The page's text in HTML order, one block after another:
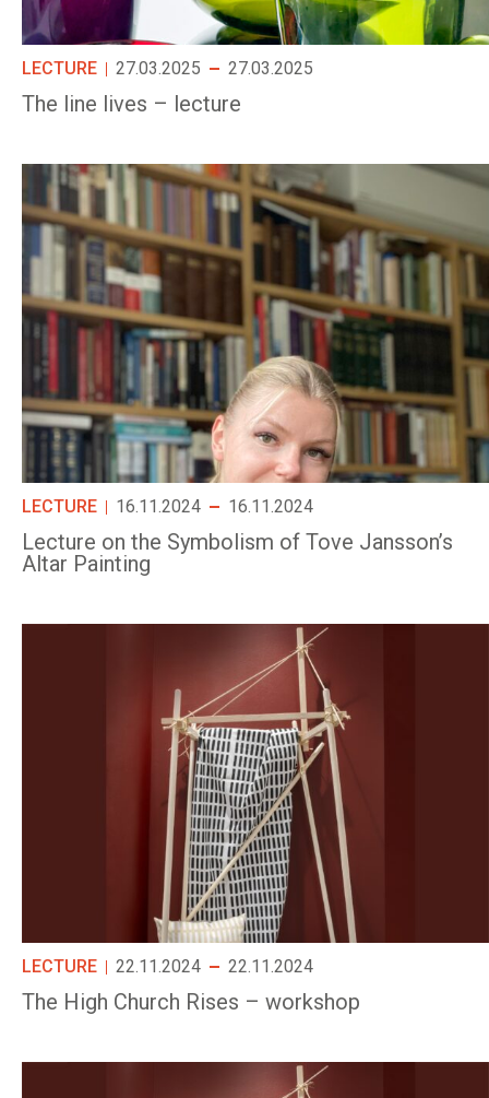
LECTURE 27.03.2025 27.03.2025
The line lives – lecture
LECTURE 16.11.2024 16.11.2024
Lecture on the Symbolism of Tove Jansson’s
Altar Painting
LECTURE 22.11.2024 22.11.2024
The High Church Rises – workshop